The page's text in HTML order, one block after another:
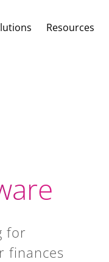
Resources
for
finances